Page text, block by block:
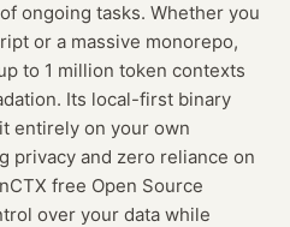
ongoing tasks. Whether you
or a massive monorepo,
to 1 million token contexts
Its local-first binary
entirely on your own
privacy and zero reliance on
free Open Source
over your data while